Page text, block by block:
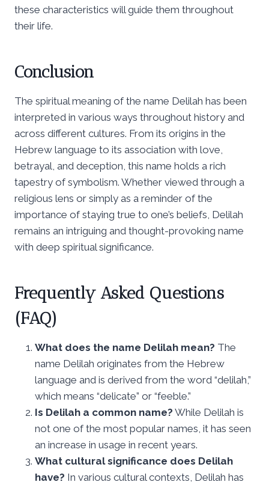
these characteristics will guide them throughout
their life.
Conclusion
The spiritual meaning of the name Delilah has been
interpreted in various ways throughout history and
across different cultures. From its origins in the
Hebrew language to its association with love,
betrayal, and deception, this name holds a rich
tapestry of symbolism. Whether viewed through a
religious lens or simply as a reminder of the
importance of staying true to one’s beliefs, Delilah
remains an intriguing and thought-provoking name
with deep spiritual significance.
Frequently Asked Questions
(FAQ)
What does the name Delilah mean? The
name Delilah originates from the Hebrew
language and is derived from the word “delilah,”
which means “delicate” or “feeble.”
Is Delilah a common name? While Delilah is
not one of the most popular names, it has seen
an increase in usage in recent years.
What cultural significance does Delilah
have? In various cultural contexts, Delilah has